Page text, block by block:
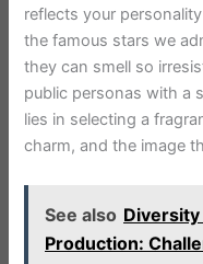
reflects your
the famous stars we
they can smell so
public personas with a
lies in selecting a
charm, and the image
See also Diversity
Production: